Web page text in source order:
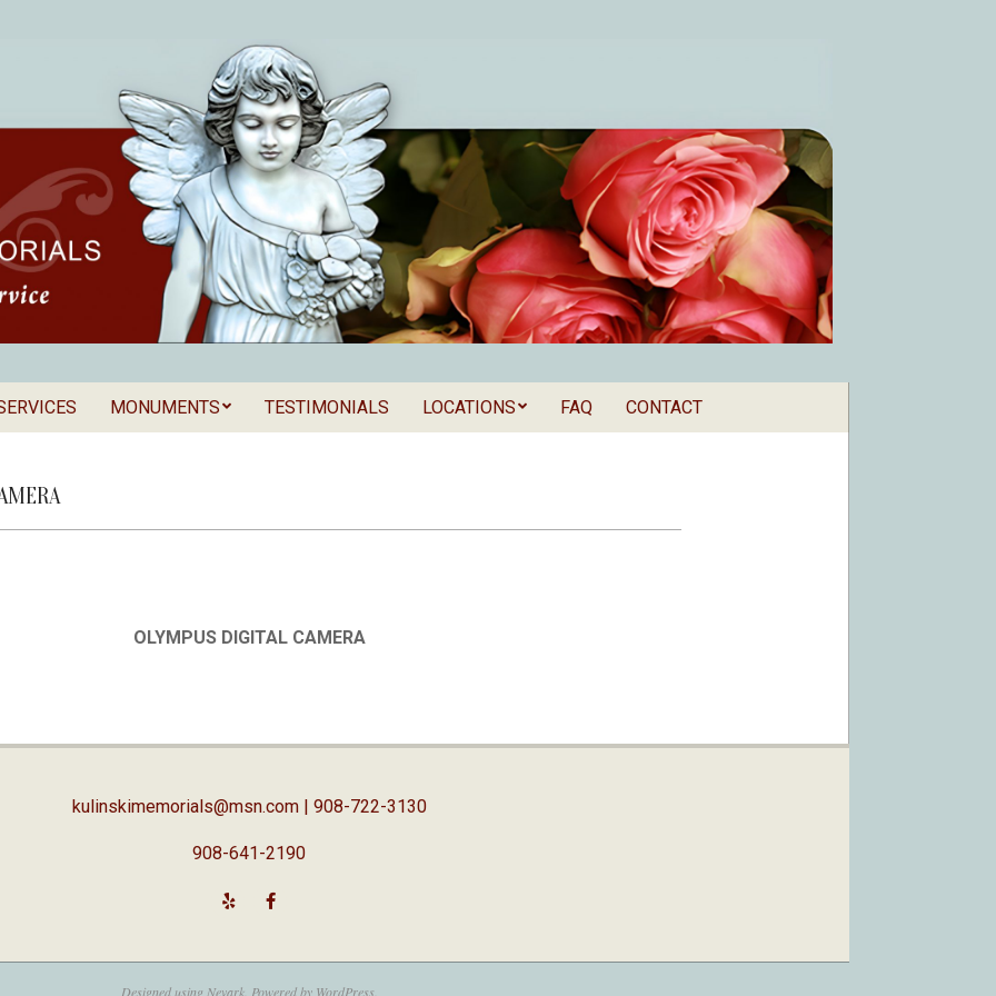
Secondary
MONUMENTS TESTIMONIALS LOCATIONS FAQ CONTACT
OLYMPUS DIGITAL CAMERA
kulinskimemorials@msn.com| 908-722-3130
908-641-2190
Designed using Nevark. Powered by WordPress